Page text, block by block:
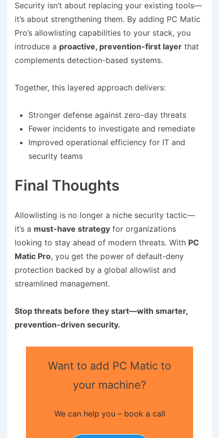
Security isn’t about replacing your existing tools—
it’s about strengthening them. By adding PC Matic
Pro’s allowlisting capabilities to your stack, you
introduce a proactive, prevention-first layer that
complements detection-based systems.
Together, this layered approach delivers:
Stronger defense against zero-day threats
Fewer incidents to investigate and remediate
Improved operational efficiency for IT and
security teams
Final Thoughts
Allowlisting is no longer a niche security tactic—
it’s a must-have strategy for organizations
looking to stay ahead of modern threats. With PC
Matic Pro, you get the power of default-deny
protection backed by a global allowlist and
streamlined management.
Stop threats before they start—with smarter,
prevention-driven security.
Want to add PC Matic to
your machine?
We can help you – book a call